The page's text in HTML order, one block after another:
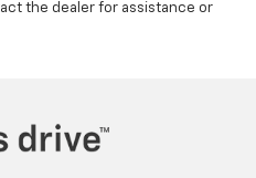
the dealer for assistance or